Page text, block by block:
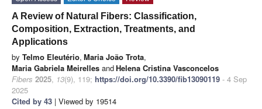
A Review of Natural Fibers: Classification,
Composition, Extraction, Treatments, and
Applications
by Telmo Eleutério, Maria João Trota,
Maria Gabriela Meirelles andHelena Cristina Vasconcelos
Fibers 2025, 13(9), 119; https://doi.org/10.3390/fib13090119 - 4 Sep
2025
Cited by 43 | Viewed by 19514